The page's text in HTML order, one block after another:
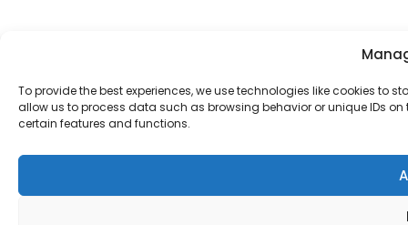
To provide the best experiences, we use technologies like cookies
allow us to process data such as browsing behavior or unique IDs
certain features and functions.